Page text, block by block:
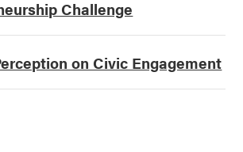
Challenge
on Civic Engagement